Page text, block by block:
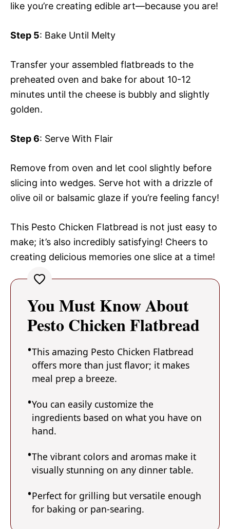
like you’re creating edible art—because you are!
Step 5: Bake Until Melty
Transfer your assembled flatbreads to the
preheated oven and bake for about 10-12
minutes until the cheese is bubbly and slightly
golden.
Step 6: Serve With Flair
Remove from oven and let cool slightly before
slicing into wedges. Serve hot with a drizzle of
olive oil or balsamic glaze if you’re feeling fancy!
This Pesto Chicken Flatbread is not just easy to
make; it’s also incredibly satisfying! Cheers to
creating delicious memories one slice at a time!
You Must Know About
Pesto Chicken Flatbread
This amazing Pesto Chicken Flatbread
offers more than just flavor; it makes
meal prep a breeze.
You can easily customize the
ingredients based on what you have on
hand.
The vibrant colors and aromas make it
visually stunning on any dinner table.
Perfect for grilling but versatile enough
for baking or pan-searing.